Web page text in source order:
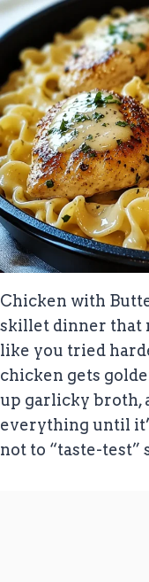
Chicken with
skillet dinner that
like you tried
chicken gets
up garlicky broth,
everything until
not to “taste-